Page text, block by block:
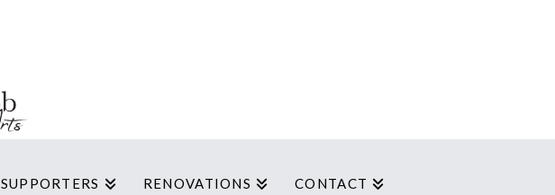
SUPPORTERS RENOVATIONS CONTACT